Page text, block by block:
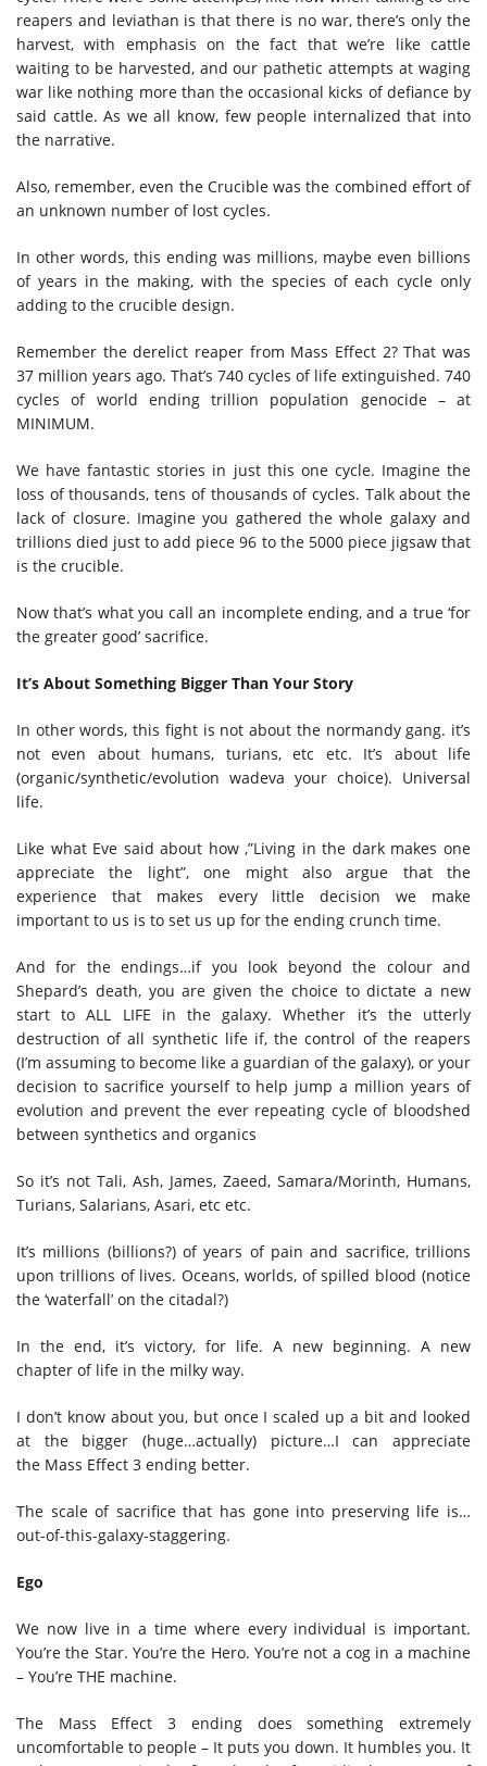
reapers and leviathan is that there is no war, there’s only the
harvest, with emphasis on the fact that we’re like cattle
waiting to be harvested, and our pathetic attempts at waging
war like nothing more than the occasional kicks of defiance by
said cattle. As we all know, few people internalized that into
the narrative.
Also, remember, even the Crucible was the combined effort of
an unknown number of lost cycles.
In other words, this ending was millions, maybe even billions
of years in the making, with the species of each cycle only
adding to the crucible design.
Remember the derelict reaper from Mass Effect 2? That was
37 million years ago. That’s 740 cycles of life extinguished. 740
cycles of world ending trillion population genocide – at
MINIMUM.
We have fantastic stories in just this one cycle. Imagine the
loss of thousands, tens of thousands of cycles. Talk about the
lack of closure. Imagine you gathered the whole galaxy and
trillions died just to add piece 96 to the 5000 piece jigsaw that
is the crucible.
Now that’s what you call an incomplete ending, and a true ‘for
the greater good’ sacrifice.
It’s About Something Bigger Than Your Story
In other words, this fight is not about the normandy gang. it’s
not even about humans, turians, etc etc. It’s about life
(organic/synthetic/evolution wadeva your choice). Universal
life.
Like what Eve said about how ,”Living in the dark makes one
appreciate the light”, one might also argue that the
experience that makes every little decision we make
important to us is to set us up for the ending crunch time.
And for the endings…if you look beyond the colour and
Shepard’s death, you are given the choice to dictate a new
start to ALL LIFE in the galaxy. Whether it’s the utterly
destruction of all synthetic life if, the control of the reapers
(I’m assuming to become like a guardian of the galaxy), or your
decision to sacrifice yourself to help jump a million years of
evolution and prevent the ever repeating cycle of bloodshed
between synthetics and organics
So it’s not Tali, Ash, James, Zaeed, Samara/Morinth, Humans,
Turians, Salarians, Asari, etc etc.
It’s millions (billions?) of years of pain and sacrifice, trillions
upon trillions of lives. Oceans, worlds, of spilled blood (notice
the ‘waterfall’ on the citadal?)
In the end, it’s victory, for life. A new beginning. A new
chapter of life in the milky way.
I don’t know about you, but once I scaled up a bit and looked
at the bigger (huge…actually) picture…I can appreciate
the Mass Effect 3 ending better.
The scale of sacrifice that has gone into preserving life is…
out-of-this-galaxy-staggering.
Ego
We now live in a time where every individual is important.
You’re the Star. You’re the Hero. You’re not a cog in a machine
– You’re THE machine.
The Mass Effect 3 ending does something extremely
uncomfortable to people – It puts you down. It humbles you. It